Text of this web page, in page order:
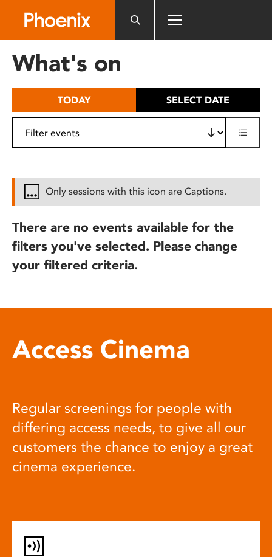
includes
What's on
TODAY SELECT DATE
Only sessions with this icon are Captions.
There are no events available for the
filters you've selected. Please change
your filtered criteria.
Access Cinema
Regular screenings for people with
differing access needs, to give all our
customers the chance to enjoy a great
cinema experience.